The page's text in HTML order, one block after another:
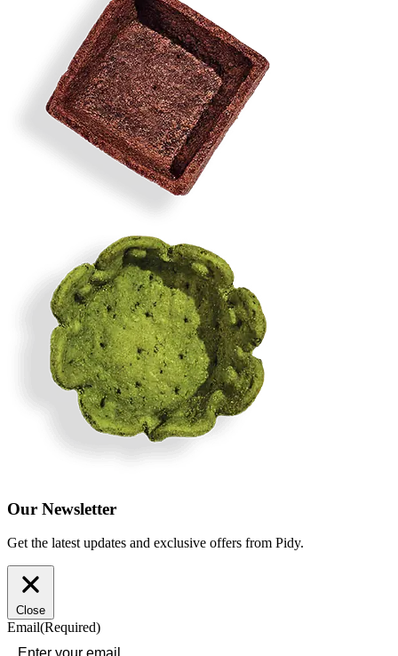
Our Newsletter
Get the latest updates and exclusive offers from Pidy.
Close
Email(Required)